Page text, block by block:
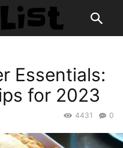
Essentials:
for 2023
0
4431